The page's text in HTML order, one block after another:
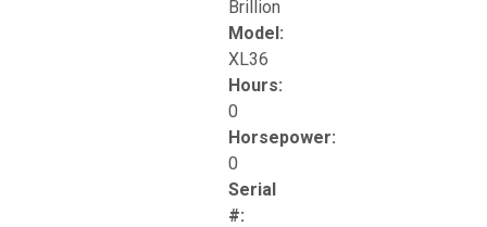
Brillion
Model:
XL36
Hours:
0
Horsepower:
0
Serial
#: